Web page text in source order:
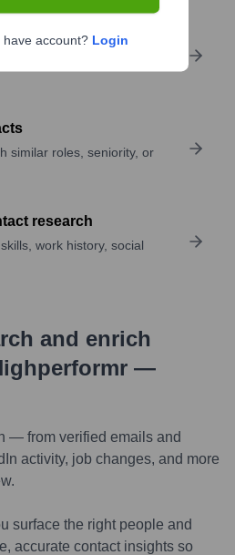
numbers, and LinkedIn
similar roles, seniority, or
research
work history, social
and enrich
—
— from verified emails and
activity, job changes, and more
surface the right people and
accurate contact insights so
have account? Login